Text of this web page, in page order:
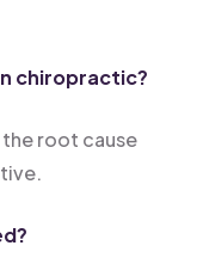
chiropractic?
root cause